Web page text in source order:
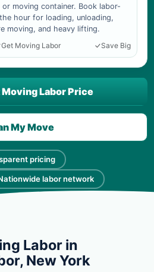
or moving container. Book labor-
hour for loading, unloading,
moving, and heavy lifting.
Get Moving Labor Save Big
pricing
labor network
Labor Price
My Move
Labor in
New York